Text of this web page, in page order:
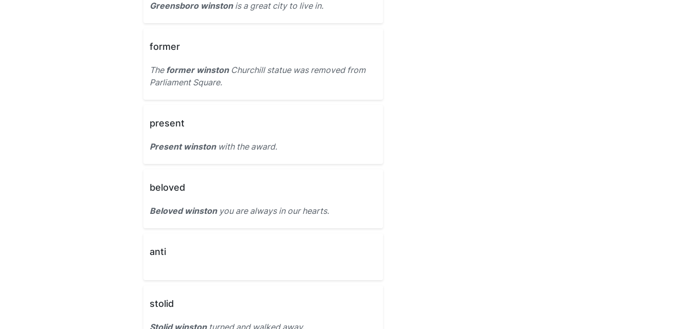
Greensboro winstonis a great city to live in.
former
The former winstonChurchill statue was removed from
Parliament Square.
present
Present winstonwith the award.
beloved
Beloved winstonyou are always in our hearts.
anti
stolid
Stolid winstonturned and walked away.